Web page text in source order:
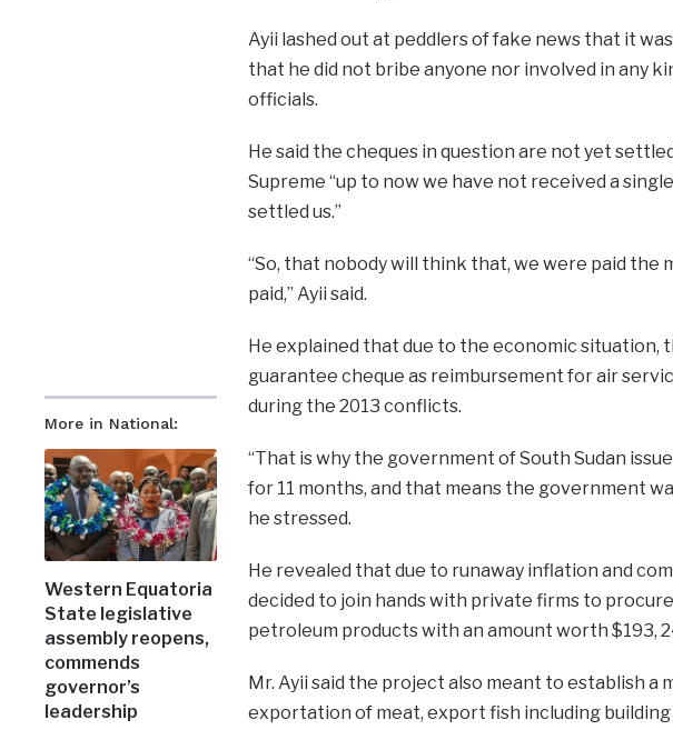
More in National:
Western Equatoria
State legislative
assembly reopens,
commends
governor’s
leadership
Ayii lashed out at peddlers of fake news that it
that he did not bribe anyone nor involved in any
officials.
He said the cheques in question are not yet
Supreme “up to now we have not received a
settled us.”
“So, that nobody will think that, we were paid the
paid,” Ayii said.
He explained that due to the economic situation,
guarantee cheque as reimbursement for air
during the 2013 conflicts.
“That is why the government of South Sudan
for 11 months, and that means the government
he stressed.
He revealed that due to runaway inflation and
decided to join hands with private firms to
petroleum products with an amount worth $193,
Mr. Ayii said the project also meant to establish a
exportation of meat, export fish including